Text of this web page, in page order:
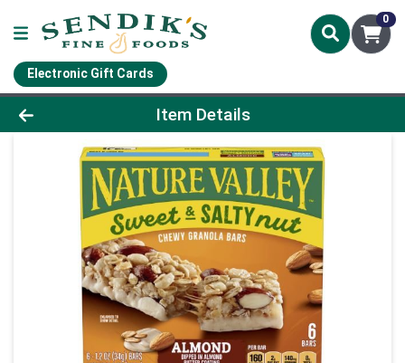
0
Electronic Gift Cards
Product Details Page
Item Details